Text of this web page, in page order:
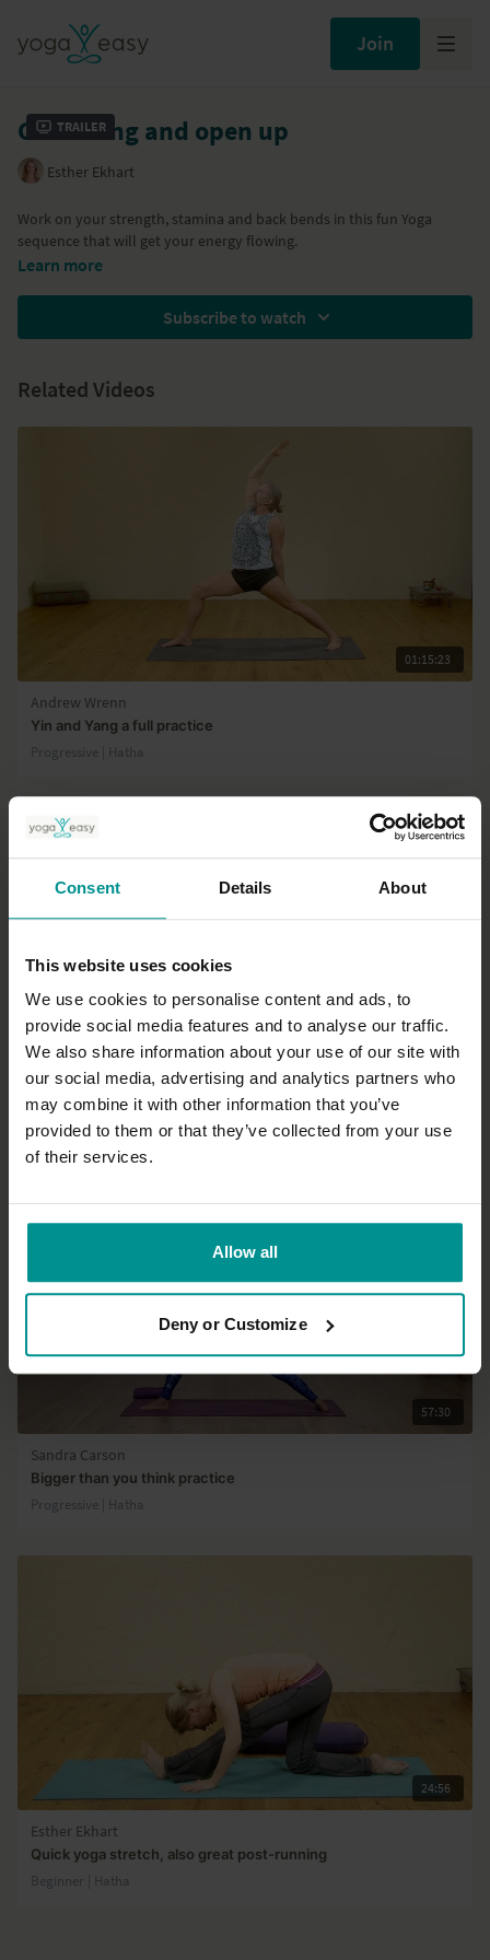
Consent Details About
This website uses cookies
We use cookies to personalise content and ads, to
provide social media features and to analyse our traffic.
We also share information about your use of our site with
our social media, advertising and analytics partners who
may combine it with other information that you’ve
provided to them or that they’ve collected from your use
of their services.
Allow all
Deny or Customize
Join
Trailer
Get strong and open up
Esther Ekhart
Work on your strength, stamina and back bends in this fun Yoga
sequence that will get your energy flowing.
Learn more
Subscribe to watch
Related Videos
01:15:23
Andrew Wrenn
Yin and Yang a full practice
Progressive | Hatha
28:29
Gilda Goharian
Upside down backbends
Intermediate | Vinyasa Flow
57:30
Sandra Carson
Bigger than you think practice
Progressive | Hatha
24:56
Esther Ekhart
Quick yoga stretch, also great post-running
Beginner | Hatha